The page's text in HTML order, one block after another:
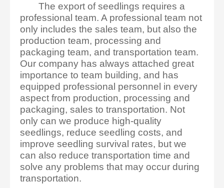
The export of seedlings requires a
professional team. A professional team not
only includes the sales team, but also the
production team, processing and
packaging team, and transportation team.
Our company has always attached great
importance to team building, and has
equipped professional personnel in every
aspect from production, processing and
packaging, sales to transportation. Not
only can we produce high-quality
seedlings, reduce seedling costs, and
improve seedling survival rates, but we
can also reduce transportation time and
solve any problems that may occur during
transportation.